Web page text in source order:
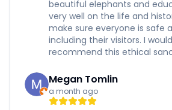
beautiful elephants and
very well on the life and
make sure everyone is safe
including their visitors. I
recommend this ethical
Megan Tomlin
a month ago